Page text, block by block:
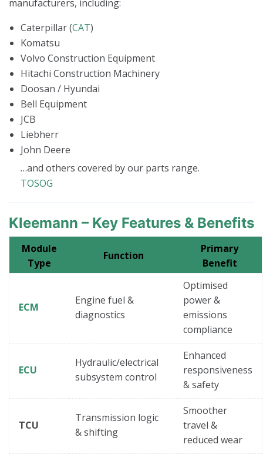
manufacturers, including:
Caterpillar (CAT)
Komatsu
Volvo Construction Equipment
Hitachi Construction Machinery
Doosan / Hyundai
Bell Equipment
JCB
Liebherr
John Deere
…and others covered by our parts range.
TOSOG
Kleemann – Key Features & Benefits
Module
Type
Function
Primary
Benefit
ECM
Engine fuel &
diagnostics
Optimised
power &
emissions
compliance
ECU
Hydraulic/electrical
subsystem control
Enhanced
responsiveness
& safety
TCU
Transmission logic
& shifting
Smoother
travel &
reduced wear